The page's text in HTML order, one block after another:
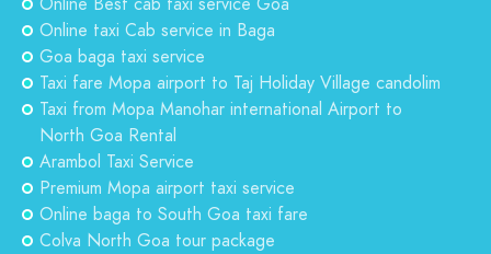
Online taxi Cab service in Baga
Goa baga taxi service
Taxi fare Mopa airport to Taj Holiday Village candolim
Taxi from Mopa Manohar international Airport to
North Goa Rental
Arambol Taxi Service
Premium Mopa airport taxi service
Online baga to South Goa taxi fare
Colva North Goa tour package